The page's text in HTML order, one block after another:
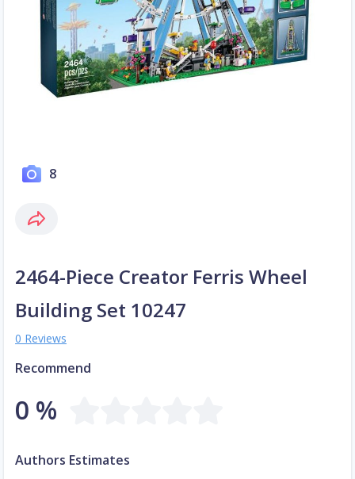
8
2464-Piece Creator Ferris Wheel
Building Set 10247
0 Reviews
Recommend
0 %
Authors Estimates